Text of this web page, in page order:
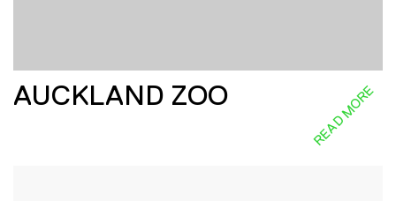
AUCKLAND ZOO READ MORE